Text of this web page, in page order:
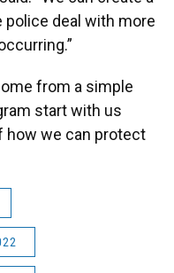
deal with more
from a simple
start with us
how we can protect